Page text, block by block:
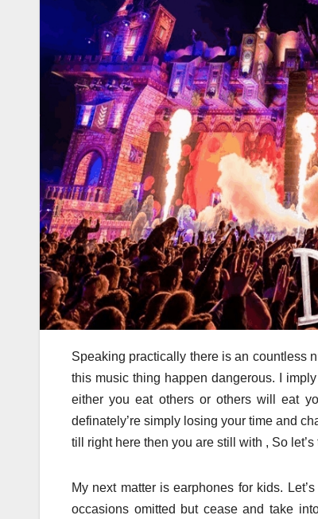
Speaking practically there is an countless
this music thing happen dangerous. I
either you eat others or others will eat
definately’re simply losing your time and
till right here then you are still with , So let’s
My next matter is earphones for kids.
occasions omitted but cease and take